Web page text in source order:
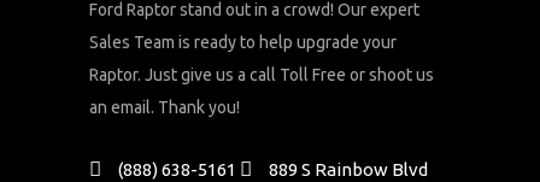
Ford Raptor stand out in a crowd! Our expert
Sales Team is ready to help upgrade your
Raptor. Just give us a call Toll Free or shoot us
an email. Thank you!
(888) 638-5161
889 S Rainbow Blvd